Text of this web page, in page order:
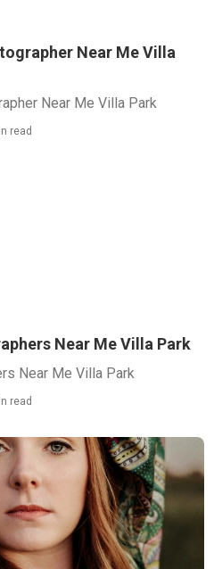
Near Me Villa
Near Me Villa Park
read
Near Me Villa Park
Near Me Villa Park
read